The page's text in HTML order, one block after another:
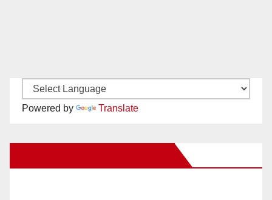
Powered by Translate